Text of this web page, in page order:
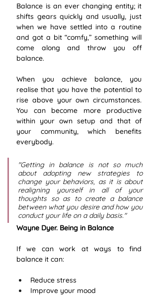
Balance is an ever changing entity; it
shifts gears quickly and usually, just
when we have settled into a routine
and got a bit “comfy,” something will
come along and throw you off
balance.
When you achieve balance, you
realise that you have the potential to
rise above your own circumstances.
You can become more productive
within your own setup and that of
your community, which benefits
everybody.
"Getting in balance is not so much
about adopting new strategies to
change your behaviors, as it is about
realigning yourself in all of your
thoughts so as to create a balance
between what you desire and how you
conduct your life on a daily basis."
Wayne Dyer. Being in Balance
If we can work at ways to find
balance it can:
Reduce stress
Improve your mood